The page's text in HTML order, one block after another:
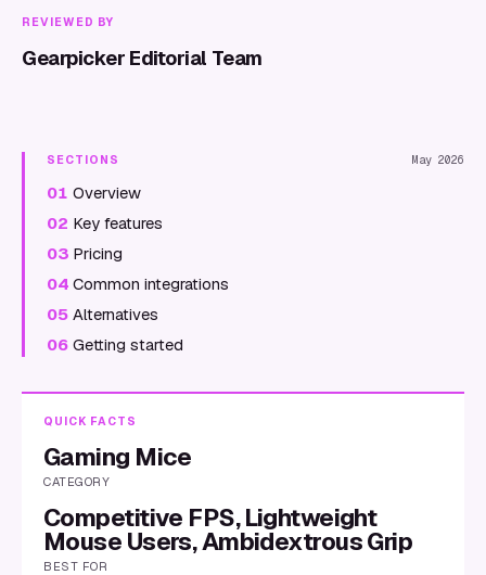
REVIEWED BY
Gearpicker Editorial Team
SECTIONS May 2026
01 Overview
02 Key features
03 Pricing
04 Common integrations
05 Alternatives
06 Getting started
QUICK FACTS
Gaming Mice
CATEGORY
Competitive FPS, Lightweight
Mouse Users, Ambidextrous Grip
BEST FOR